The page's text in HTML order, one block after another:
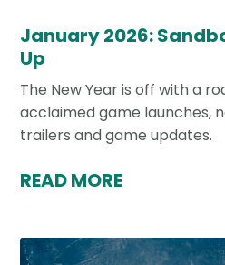
January 2026:
Up
The New Year is off with a
acclaimed game launches,
trailers and game updates.
READ MORE